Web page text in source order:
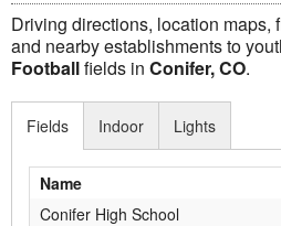
Lacrosse
Cricket
Driving directions, location maps,
and nearby establishments to
Footballfields in Conifer, CO.
Fields
Name
Conifer High School
Indoor Lights